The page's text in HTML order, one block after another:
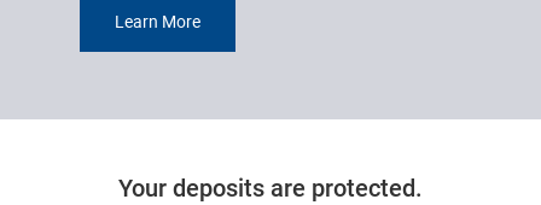
Learn More
Your deposits are protected.